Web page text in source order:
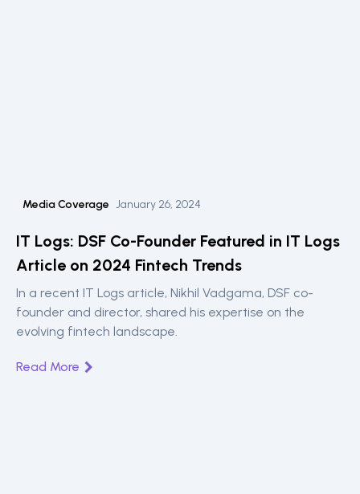
Media Coverage January 26, 2024
IT Logs: DSF Co-Founder Featured in IT Logs
Article on 2024 Fintech Trends
In a recent IT Logs article, Nikhil Vadgama, DSF co-
founder and director, shared his expertise on the
evolving fintech landscape.
Read More